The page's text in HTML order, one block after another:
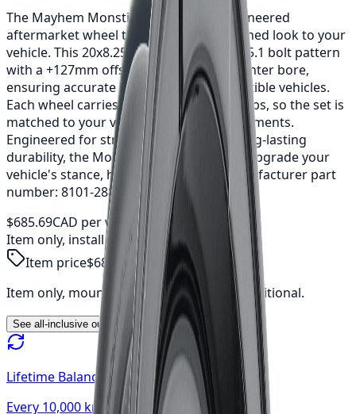
The Mayhem Monstir is a precision-engineered
aftermarket wheel that adds a bold, refined look to your
vehicle. This 20x8.25 fitment uses a 8x165.1 bolt pattern
with a +127mm offset and a 121.3mm center bore,
ensuring accurate installation on compatible vehicles.
Each wheel carries a load rating of 3200 lbs, so the set is
matched to your vehicle's weight requirements.
Engineered for strength, balance and long-lasting
durability, the Monstir is an easy way to upgrade your
vehicle's stance, handling and style. Manufacturer part
number: 8101-2881MF121.
$685.69CAD per wheel
Item only, install + tax additional
Item price$685.69
Item only, mount & balance, fees & tax additional.
See all-inclusive out-the-door price →
Lifetime Balancing
Every 10,000 km, always free